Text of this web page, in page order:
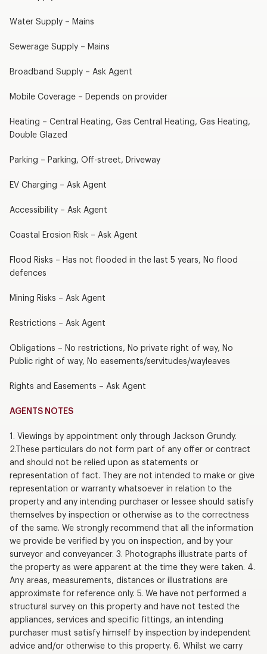
Water Supply – Mains
Sewerage Supply – Mains
Broadband Supply – Ask Agent
Mobile Coverage – Depends on provider
Heating – Central Heating, Gas Central Heating, Gas Heating,
Double Glazed
Parking – Parking, Off-street, Driveway
EV Charging – Ask Agent
Accessibility – Ask Agent
Coastal Erosion Risk – Ask Agent
Flood Risks – Has not flooded in the last 5 years, No flood
defences
Mining Risks – Ask Agent
Restrictions – Ask Agent
Obligations – No restrictions, No private right of way, No
Public right of way, No easements/servitudes/wayleaves
Rights and Easements – Ask Agent
AGENTS NOTES
1. Viewings by appointment only through Jackson Grundy.
2.These particulars do not form part of any offer or contract
and should not be relied upon as statements or
representation of fact. They are not intended to make or give
representation or warranty whatsoever in relation to the
property and any intending purchaser or lessee should satisfy
themselves by inspection or otherwise as to the correctness
of the same. We strongly recommend that all the information
we provide be verified by you on inspection, and by your
surveyor and conveyancer. 3. Photographs illustrate parts of
the property as were apparent at the time they were taken. 4.
Any areas, measurements, distances or illustrations are
approximate for reference only. 5. We have not performed a
structural survey on this property and have not tested the
appliances, services and specific fittings, an intending
purchaser must satisfy himself by inspection by independent
advice and/or otherwise to this property. 6. Whilst we carry